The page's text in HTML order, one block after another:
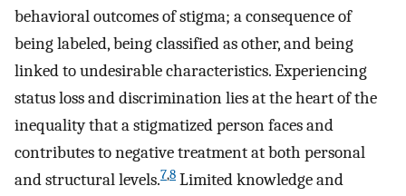
behavioral outcomes of stigma; a consequence of
being labeled, being classified as other, and being
linked to undesirable characteristics. Experiencing
status loss and discrimination lies at the heart of the
inequality that a stigmatized person faces and
contributes to negative treatment at both personal
and structural levels.7,8 Limited knowledge and